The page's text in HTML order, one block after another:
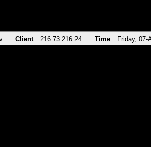
Client 216.73.216.24 Time Friday, 07-